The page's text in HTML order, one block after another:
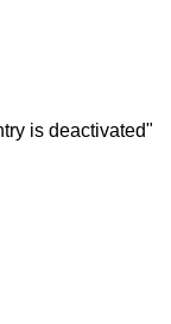
is deactivated"